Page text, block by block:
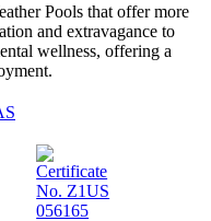
Pools that offer more
and extravagance to
wellness, offering a